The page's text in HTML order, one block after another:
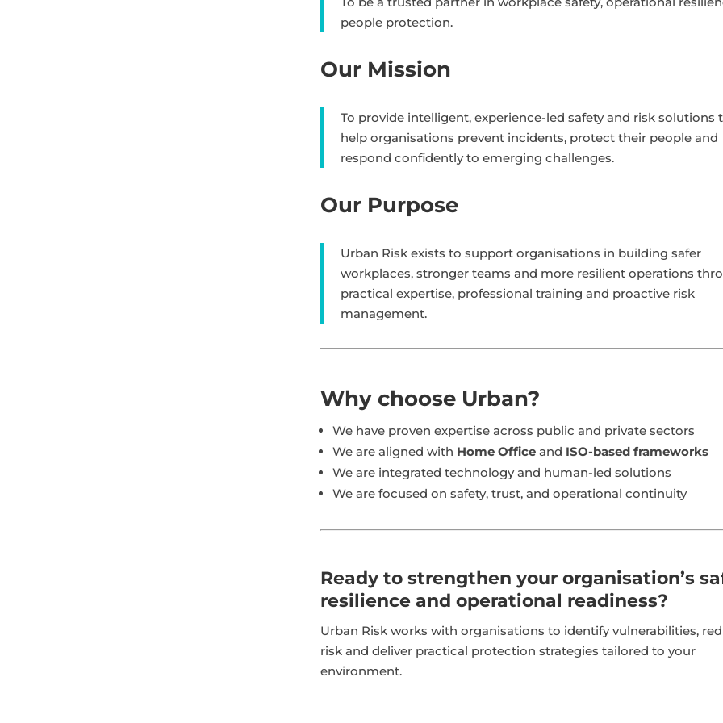
people protection.
Our Mission
To provide intelligent, experience-led safety and risk solutions
help organisations prevent incidents, protect their people and
respond confidently to emerging challenges.
Our Purpose
Urban Risk exists to support organisations in building safer
workplaces, stronger teams and more resilient operations
practical expertise, professional training and proactive risk
management.
Why choose Urban?
We have proven expertise across public and private sectors
We are aligned with Home Office and ISO-based frameworks
We are integrated technology and human-led solutions
We are focused on safety, trust, and operational continuity
Ready to strengthen your organisation’s
resilience and operational readiness?
Urban Risk works with organisations to identify vulnerabilities,
risk and deliver practical protection strategies tailored to your
environment.